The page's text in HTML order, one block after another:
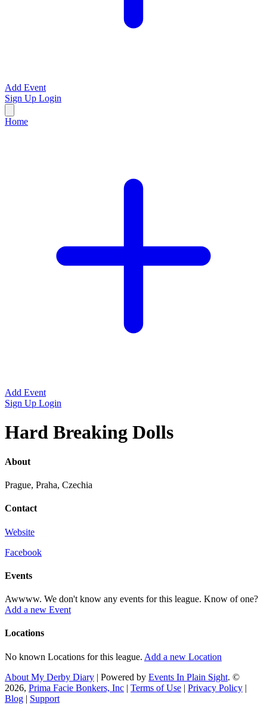
Add Event
Sign Up Login
Home
Add Event
Sign Up Login
Hard Breaking Dolls
About
Prague, Praha, Czechia
Contact
Website
Facebook
Events
Awwww. We don't know any events for this league. Know of one?
Add a new Event
Locations
No known Locations for this league. Add a new Location
About My Derby Diary | Powered by Events In Plain Sight. ©
2026, Prima Facie Bonkers, Inc | Terms of Use | Privacy Policy |
Blog | Support